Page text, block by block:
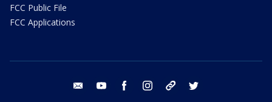
FCC Public File
FCC Applications
email youtube facebook instagram tik tok